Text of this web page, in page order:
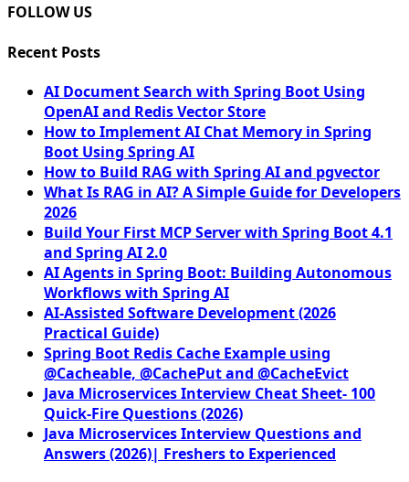
FOLLOW US
Recent Posts
AI Document Search with Spring Boot Using
OpenAI and Redis Vector Store
How to Implement AI Chat Memory in Spring
Boot Using Spring AI
How to Build RAG with Spring AI and pgvector
What Is RAG in AI? A Simple Guide for Developers
2026
Build Your First MCP Server with Spring Boot 4.1
and Spring AI 2.0
AI Agents in Spring Boot: Building Autonomous
Workflows with Spring AI
AI-Assisted Software Development (2026
Practical Guide)
Spring Boot Redis Cache Example using
@Cacheable, @CachePut and @CacheEvict
Java Microservices Interview Cheat Sheet- 100
Quick-Fire Questions (2026)
Java Microservices Interview Questions and
Answers (2026)| Freshers to Experienced